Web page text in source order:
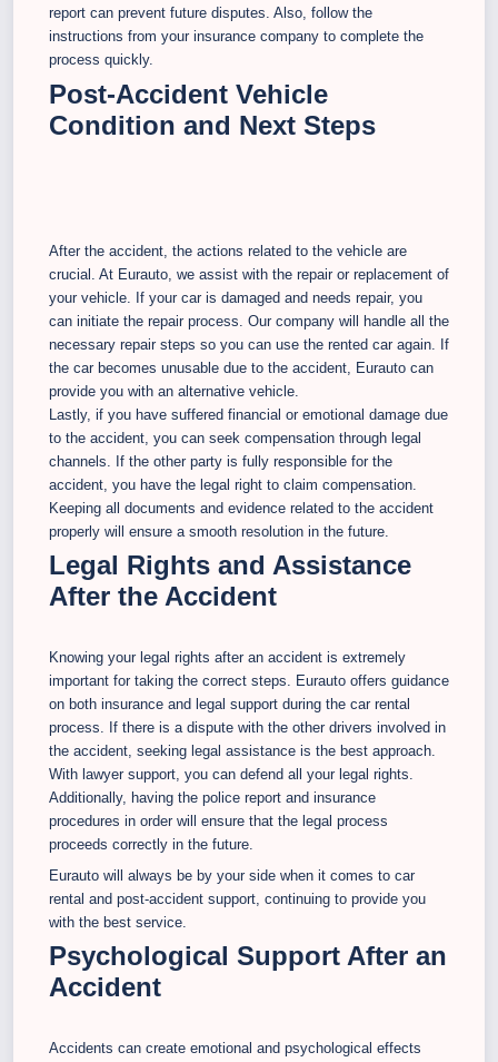
report can prevent future disputes. Also, follow the
instructions from your insurance company to complete the
process quickly.
Post-Accident Vehicle
Condition and Next Steps
After the accident, the actions related to the vehicle are
crucial. At Eurauto, we assist with the repair or replacement of
your vehicle. If your car is damaged and needs repair, you
can initiate the repair process. Our company will handle all the
necessary repair steps so you can use the rented car again. If
the car becomes unusable due to the accident, Eurauto can
provide you with an alternative vehicle.
Lastly, if you have suffered financial or emotional damage due
to the accident, you can seek compensation through legal
channels. If the other party is fully responsible for the
accident, you have the legal right to claim compensation.
Keeping all documents and evidence related to the accident
properly will ensure a smooth resolution in the future.
Legal Rights and Assistance
After the Accident
Knowing your legal rights after an accident is extremely
important for taking the correct steps. Eurauto offers guidance
on both insurance and legal support during the car rental
process. If there is a dispute with the other drivers involved in
the accident, seeking legal assistance is the best approach.
With lawyer support, you can defend all your legal rights.
Additionally, having the police report and insurance
procedures in order will ensure that the legal process
proceeds correctly in the future.
Eurauto will always be by your side when it comes to car
rental and post-accident support, continuing to provide you
with the best service.
Psychological Support After an
Accident
Accidents can create emotional and psychological effects